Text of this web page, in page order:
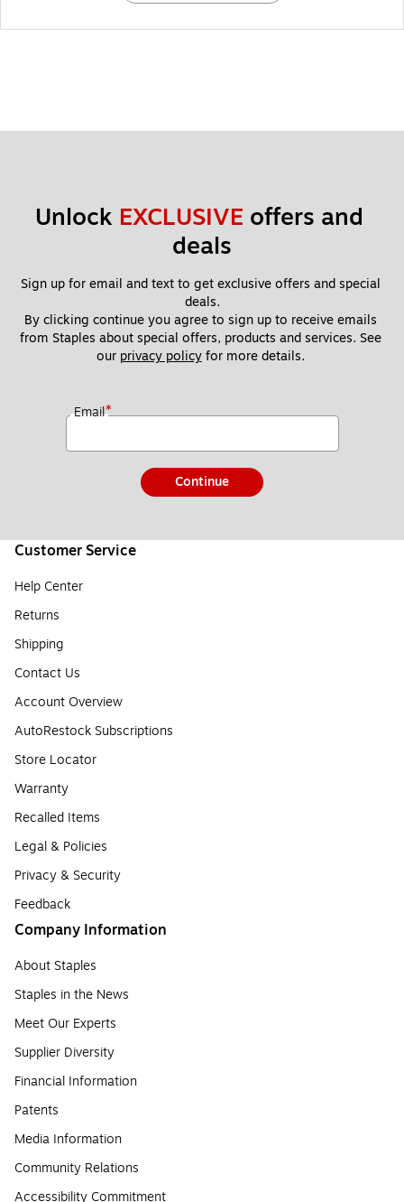
Unlock EXCLUSIVE offers and
deals
Sign up for email and text to get exclusive offers and special
deals.
By clicking continue you agree to sign up to receive emails
from Staples about special offers, products and services. See
our privacy policy for more details.
Email*
Continue
Customer Service
Help Center
Returns
Shipping
Contact Us
Account Overview
AutoRestock Subscriptions
Store Locator
Warranty
Recalled Items
Legal & Policies
Privacy & Security
Feedback
Company Information
About Staples
Staples in the News
Meet Our Experts
Supplier Diversity
Financial Information
Patents
Media Information
Community Relations
Accessibility Commitment